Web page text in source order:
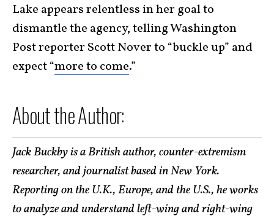
Lake appears relentless in her goal to
dismantle the agency, telling Washington
Post reporter Scott Nover to “buckle up” and
expect “more to come.”
About the Author:
Jack Buckby is a British author, counter-extremism
researcher, and journalist based in New York.
Reporting on the U.K., Europe, and the U.S., he works
to analyze and understand left-wing and right-wing